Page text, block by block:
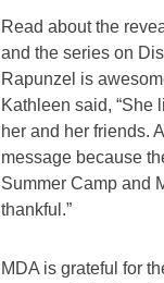
Read about the
and the series on
Rapunzel is
Kathleen said, “She
her and her friends.
message because
Summer Camp and
thankful.”
MDA is grateful for